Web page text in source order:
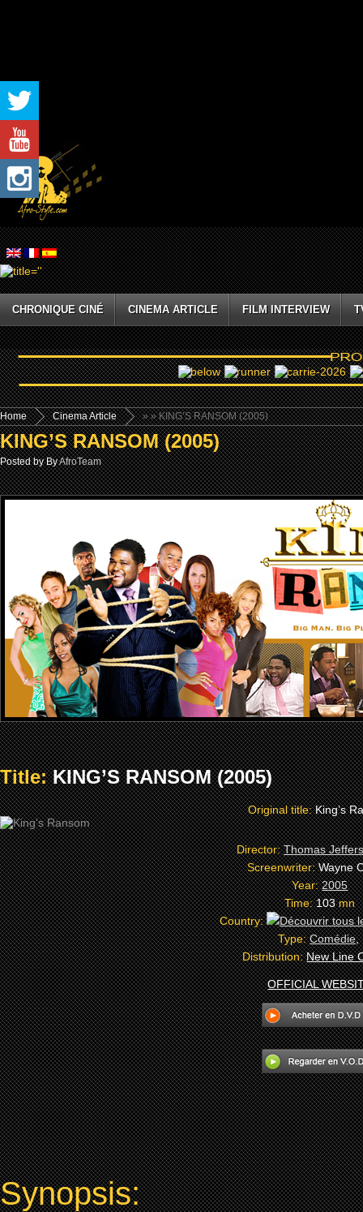
CHRONIQUE CINÉ CINEMA ARTICLE FILM INTERVIEW
Home »
Cinema Article » KING’S RANSOM (2005)
KING’S RANSOM (2005)
Posted by ByAfroTeam
Title:KING’S RANSOM (2005)
Original title:King’s
Director:Thomas
Screenwriter:Wayne
Year:2005
Time:103mn
Country:
Type:Comédie,
Distribution:New Line
OFFICIAL
Synopsis: